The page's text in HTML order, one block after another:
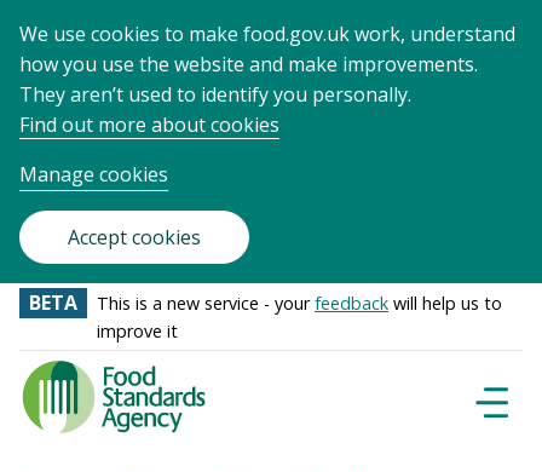
We use cookies to make food.gov.uk work, understand
how you use the website and make improvements.
They aren’t used to identify you personally.
Find out more about cookies
Manage cookies
Accept cookies
BETA This is a new service - yourfeedback will help us to
improve it
Food
Standards
Agency